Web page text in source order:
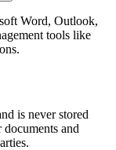
Word, Outlook,
tools like
is never stored
and